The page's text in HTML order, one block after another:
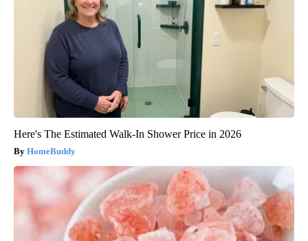
Here's The Estimated Walk-In Shower Price in 2026
HomeBuddy